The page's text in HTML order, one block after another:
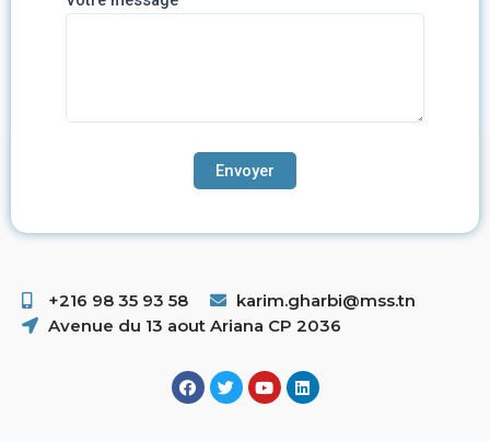
+216 98 35 93 58 ​
karim.gharbi@mss.tn
Avenue du 13 aout Ariana CP 2036